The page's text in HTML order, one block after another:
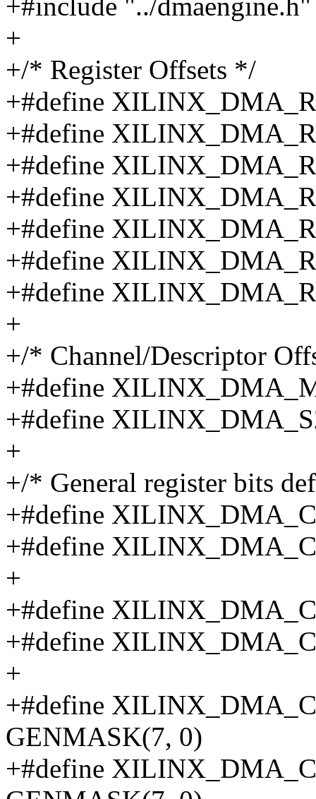
+#include "../dmaengine.h"
+
+/* Register Offsets */
+#define
+#define
+#define
+#define
+#define
+#define
+#define
+
+/* Channel/Descriptor
+#define
+#define
+
+/* General register bits
+#define
+#define
+
+#define
+#define
+
+#define
GENMASK(7, 0)
+#define